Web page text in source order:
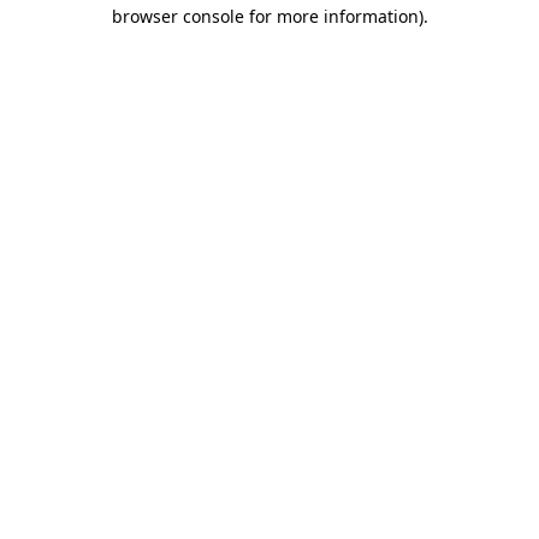
browser console for more information).